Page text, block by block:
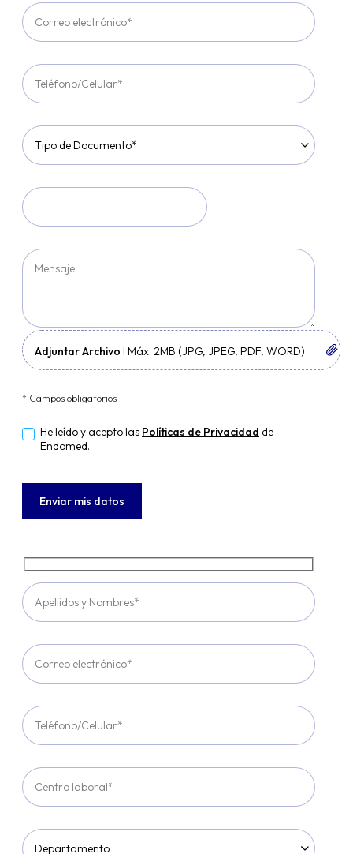
Adjuntar Archivo I Máx. 2MB (JPG, JPEG, PDF, WORD)
* Campos obligatorios
He leído y acepto las Políticas de Privacidad de
Endomed.